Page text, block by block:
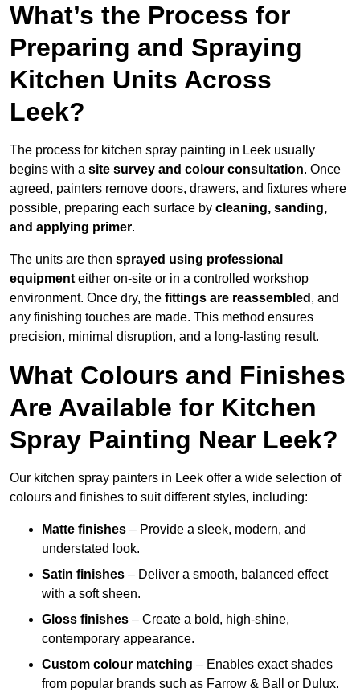
What’s the Process for
Preparing and Spraying
Kitchen Units Across
Leek?
The process for kitchen spray painting in Leek usually
begins with a site survey and colour consultation. Once
agreed, painters remove doors, drawers, and fixtures where
possible, preparing each surface by cleaning, sanding,
and applying primer.
The units are then sprayed using professional
equipment either on-site or in a controlled workshop
environment. Once dry, the fittings are reassembled , and
any finishing touches are made. This method ensures
precision, minimal disruption, and a long-lasting result.
What Colours and Finishes
Are Available for Kitchen
Spray Painting Near Leek?
Our kitchen spray painters in Leek offer a wide selection of
colours and finishes to suit different styles, including:
Matte finishes – Provide a sleek, modern, and
understated look.
Satin finishes – Deliver a smooth, balanced effect
with a soft sheen.
Gloss finishes – Create a bold, high-shine,
contemporary appearance.
Custom colour matching – Enables exact shades
from popular brands such as Farrow & Ball or Dulux.